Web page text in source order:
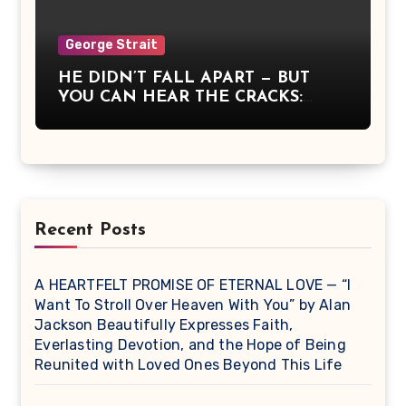
America remembered what it means
to stand together, to believe, and to
sing for something greater than
ourselves.
George Strait
HE DIDN’T FALL APART — BUT
YOU CAN HEAR THE CRACKS:
to Be Strong When You’re Breaking
Recent Posts
A HEARTFELT PROMISE OF ETERNAL LOVE — “I
Want To Stroll Over Heaven With You” by Alan
Jackson Beautifully Expresses Faith,
Everlasting Devotion, and the Hope of Being
Reunited with Loved Ones Beyond This Life